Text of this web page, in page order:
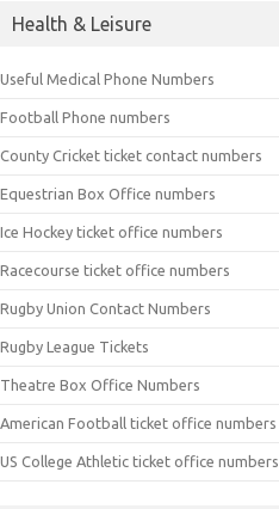
Health & Leisure
Useful Medical Phone Numbers
Football Phone numbers
County Cricket ticket contact numbers
Equestrian Box Office numbers
Ice Hockey ticket office numbers
Racecourse ticket office numbers
Rugby Union Contact Numbers
Rugby League Tickets
Theatre Box Office Numbers
American Football ticket office numbers
US College Athletic ticket office numbers